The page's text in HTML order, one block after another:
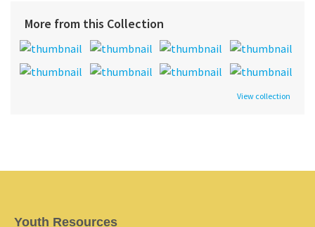
More from this Collection
View collection
Youth Resources